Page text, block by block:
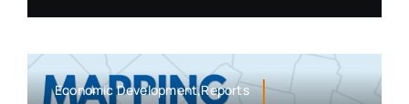
Economic Development,Reports